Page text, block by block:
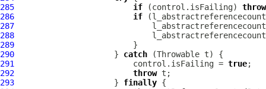
285
if (control.isFailing) throw
286
if
287
288
289
290
                     }
catch
291
                         control.isFailing =
true
292
throw
293
                     }
finally